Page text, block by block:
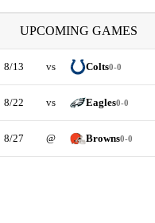
UPCOMING GAMES
8/13 vs Colts0-0
8/22 vs Eagles0-0
8/27 @ Browns0-0